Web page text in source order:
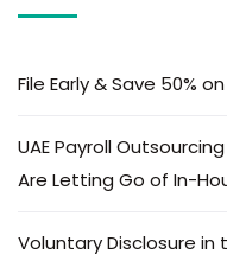
File Early & Save 50%
UAE Payroll
Are Letting Go of In-
Voluntary Disclosure in